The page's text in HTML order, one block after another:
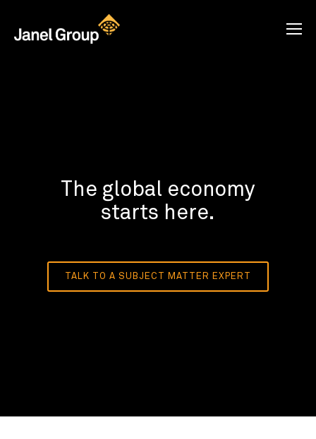
The global economy
starts here.
TALK TO A SUBJECT MATTER EXPERT